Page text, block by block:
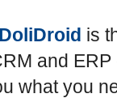
DoliDroid is
and ERP
what you